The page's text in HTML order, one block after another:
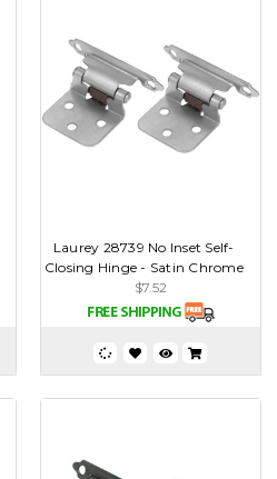
Laurey 28739 No Inset Self-
Closing Hinge - Satin Chrome
$7.52